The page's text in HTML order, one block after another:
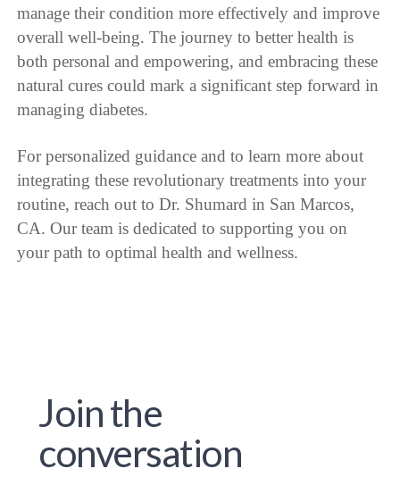
manage their condition more effectively and improve
overall well-being. The journey to better health is
both personal and empowering, and embracing these
natural cures could mark a significant step forward in
managing diabetes.
For personalized guidance and to learn more about
integrating these revolutionary treatments into your
routine, reach out to Dr. Shumard in San Marcos,
CA. Our team is dedicated to supporting you on
your path to optimal health and wellness.
Join the
conversation